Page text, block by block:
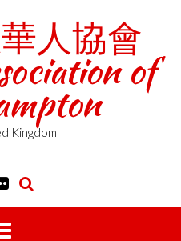
人協會
of
Kingdom